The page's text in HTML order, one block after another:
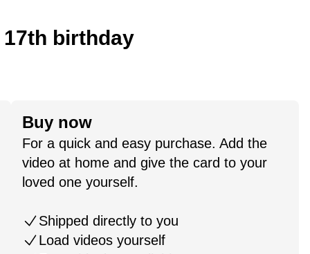
birthday
Buy now
For a quick and easy purchase. Add the
video at home and give the card to your
loved one yourself.
Shipped directly to you
Load videos yourself